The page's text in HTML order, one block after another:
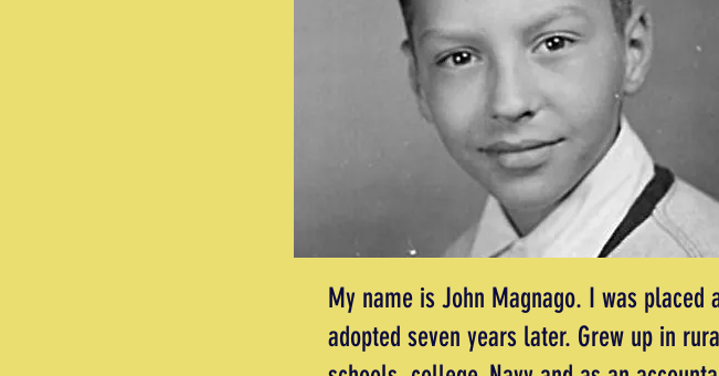
My name is John Magnago. I was placed
adopted seven years later. Grew up in